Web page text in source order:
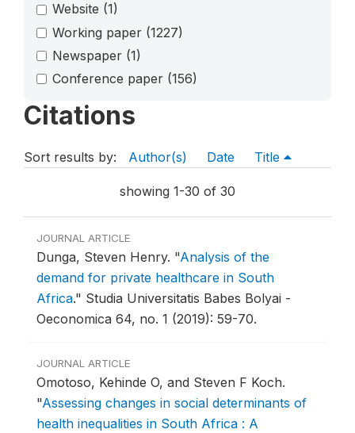
Website (1)
Working paper (1227)
Newspaper (1)
Conference paper (156)
Citations
Sort results by: Author(s) Date Title
showing 1-30 of 30
JOURNAL ARTICLE
Dunga, Steven Henry. "Analysis of the
demand for private healthcare in South
Africa." Studia Universitatis Babes Bolyai -
Oeconomica 64, no. 1 (2019): 59-70.
JOURNAL ARTICLE
Omotoso, Kehinde O, and Steven F Koch.
"Assessing changes in social determinants of
health inequalities in South Africa : A